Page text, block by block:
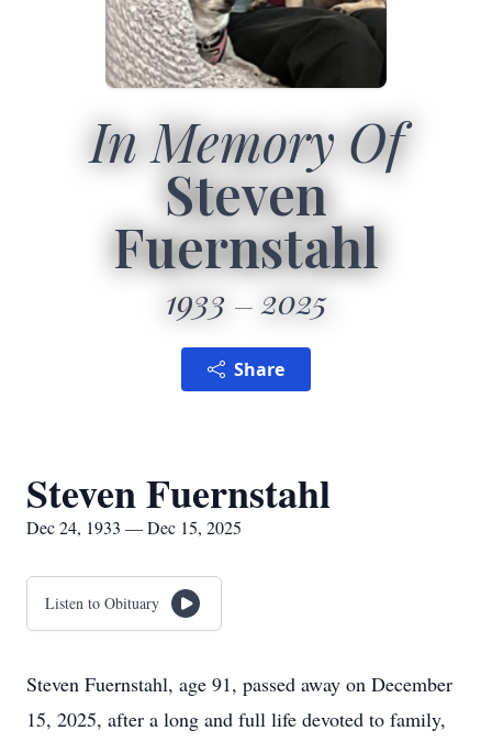
In Memory Of
Steven
Fuernstahl
1933 2025
Share
Steven Fuernstahl
Dec 24, 1933 — Dec 15, 2025
Listen to Obituary
Steven Fuernstahl, age 91, passed away on December
15, 2025, after a long and full life devoted to family,